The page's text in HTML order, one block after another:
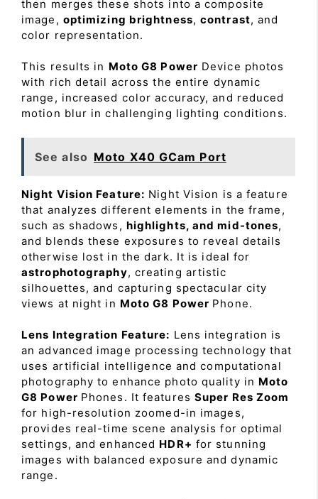
then merges these shots into a composite
image, optimizing brightness,contrast, and
color representation.
This results in Moto G8 Power Device photos
with rich detail across the entire dynamic
range, increased color accuracy, and reduced
motion blur in challenging lighting conditions.
See also Moto X40 GCam Port
Night Vision Feature: Night Vision is a feature
that analyzes different elements in the frame,
such as shadows, highlights, and mid-tones,
and blends these exposures to reveal details
otherwise lost in the dark. It is ideal for
astrophotography, creating artistic
silhouettes, and capturing spectacular city
views at night in Moto G8 Power Phone.
Lens Integration Feature: Lens integration is
an advanced image processing technology that
uses artificial intelligence and computational
photography to enhance photo quality in Moto
G8 Power Phones. It features Super Res Zoom
for high-resolution zoomed-in images,
provides real-time scene analysis for optimal
settings, and enhanced HDR+ for stunning
images with balanced exposure and dynamic
range.